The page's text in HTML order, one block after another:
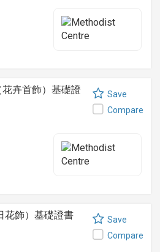
卉首飾）基礎證
Save
Compare
花飾）基礎證書
Save
Compare